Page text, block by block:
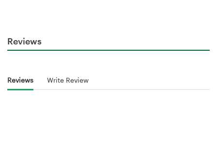
Reviews
Reviews Write Review